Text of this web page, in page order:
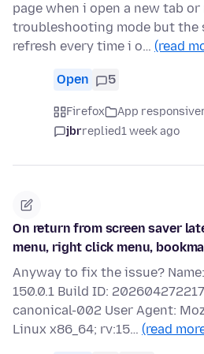
page when i open a new tab
troubleshooting mode but the
refresh every time i o… (read
Open 5
Firefox App
jbrreplied1 week ago
On return from screen saver
menu, right click menu,
Anyway to fix the issue?
150.0.1 Build ID:
canonical-002 User Agent:
Linux x86_64; rv:15… (read